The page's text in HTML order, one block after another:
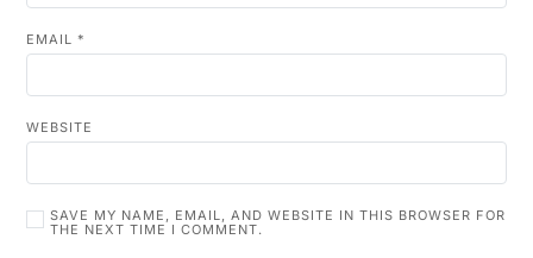
EMAIL *
WEBSITE
SAVE MY NAME, EMAIL, AND WEBSITE IN THIS BROWSER FOR
THE NEXT TIME I COMMENT.